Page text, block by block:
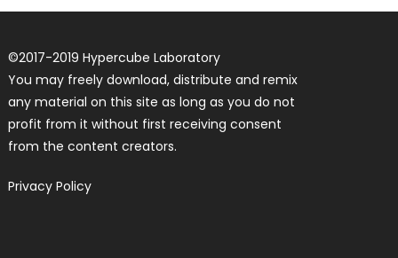
©2017-2019 Hypercube Laboratory
You may freely download, distribute and remix
any material on this site as long as you do not
profit from it without first receiving consent
from the content creators.
Privacy Policy